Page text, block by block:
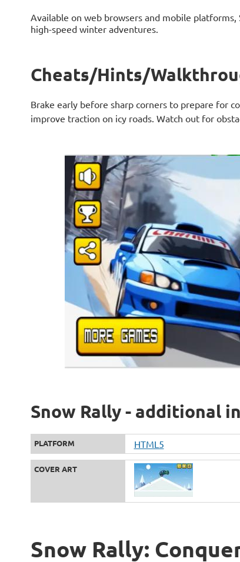
Available on web browsers and mobile
high-speed winter adventures.
Cheats/Hints/
Brake early before sharp corners to prepare for
improve traction on icy roads. Watch out for
Snow Rally - additional
PLATFORM HTML5
COVER ART
Snow Rally: